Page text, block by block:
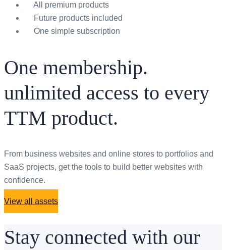
All premium products
Future products included
One simple subscription
One membership.
unlimited access to every
TTM product.
From business websites and online stores to portfolios and
SaaS projects, get the tools to build better websites with
confidence.
View all assets
Stay connected with our